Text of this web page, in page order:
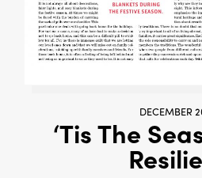
DECEMBER
‘Tis The